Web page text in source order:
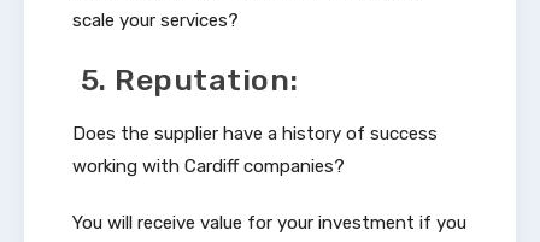
scale your services?
5. Reputation:
Does the supplier have a history of success
working with Cardiff companies?
You will receive value for your investment if you